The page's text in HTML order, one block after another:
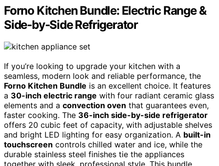
Forno Kitchen Bundle: Electric Range &
Side-by-Side Refrigerator
If you’re looking to upgrade your kitchen with a
seamless, modern look and reliable performance, the
Forno Kitchen Bundle is an excellent choice. It features
a 30-inch electric range with four radiant ceramic glass
elements and a convection oven that guarantees even,
faster cooking. The 36-inch side-by-side refrigerator
offers 20 cubic feet of capacity, with adjustable shelves
and bright LED lighting for easy organization. A built-in
touchscreen controls chilled water and ice, while the
durable stainless steel finishes tie the appliances